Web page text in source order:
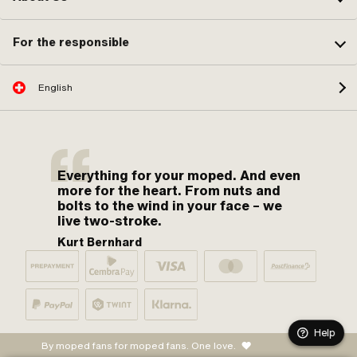
For the responsible
English
Everything for your moped. And even
more for the heart. From nuts and
bolts to the wind in your face – we
live two-stroke.
Kurt Bernhard
By moped fans for moped fans. One love.
Help